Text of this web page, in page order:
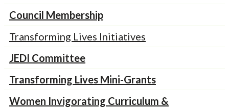
Council Membership
Transforming Lives Initiatives
JEDI Committee
Transforming Lives Mini-Grants
Women Invigorating Curriculum &